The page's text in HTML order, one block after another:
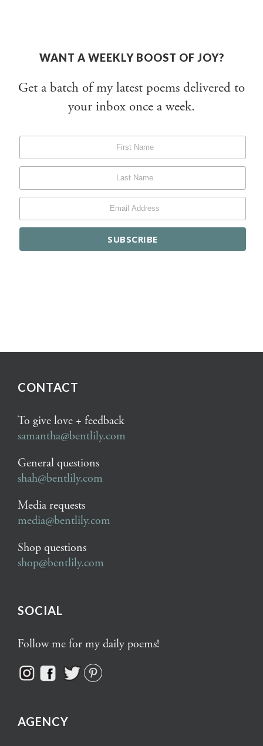
WANT A WEEKLY BOOST OF JOY?
Get a batch of my latest poems delivered to
your inbox once a week.
CONTACT
To give love + feedback
samantha@bentlily.com
General questions
shah@bentlily.com
Media requests
media@bentlily.com
Shop questions
shop@bentlily.com
SOCIAL
Follow me for my daily poems!
AGENCY